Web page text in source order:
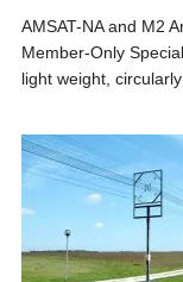
AMSAT-NA and M2
Member-Only
light weight,